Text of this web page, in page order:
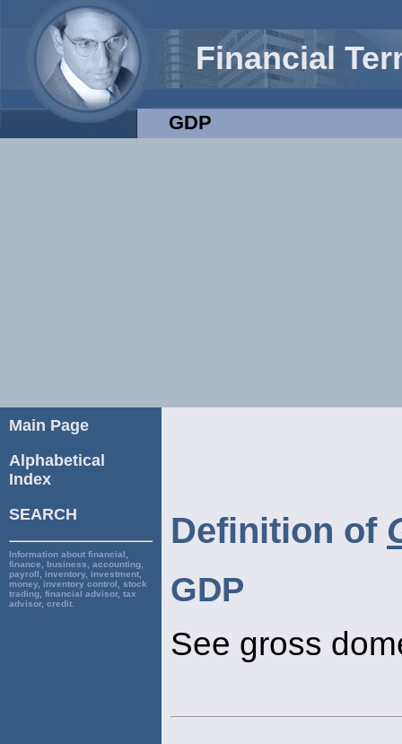
Financial
GDP
Main Page
Alphabetical
Index
SEARCH
Information about financial,
finance, business, accounting,
payroll, inventory, investment,
money, inventory control, stock
trading, financial advisor, tax
advisor, credit.
Definition of
GDP
See gross